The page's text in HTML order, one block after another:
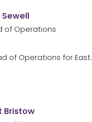
Sewell
of Operations
of Operations for East.
Bristow